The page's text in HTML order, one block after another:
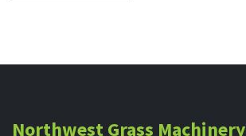
Northwest Grass Machinery